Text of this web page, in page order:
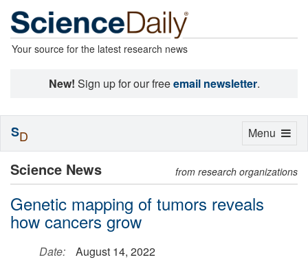
Your source for the latest research news
New! Sign up for our freeemail newsletter.
Science News from research organizations
Genetic mapping of tumors reveals
how cancers grow
Date:
August 14, 2022
Toggle
Menu
SD